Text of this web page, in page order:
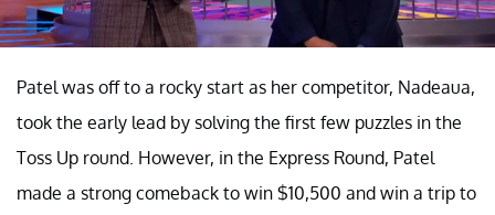
Patel was off to a rocky start as her competitor, Nadeaua,
took the early lead by solving the first few puzzles in the
Toss Up round. However, in the Express Round, Patel
made a strong comeback to win $10,500 and win a trip to